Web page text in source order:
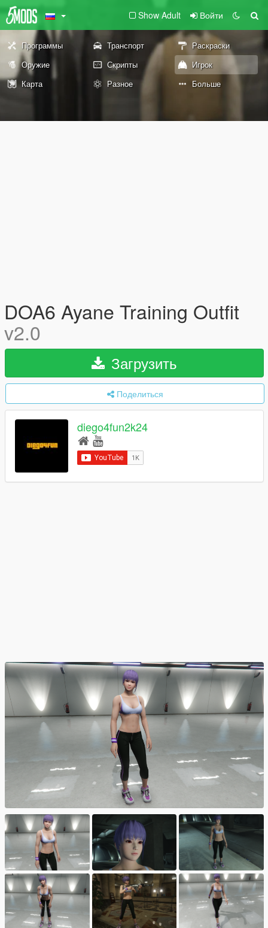
Show Adult Войти
Программы Транспорт
Раскраски
Оружие
Скрипты
Игрок
Карта
Разное Больше
DOA6 Ayane Training Outfit
v2.0
Загрузить
Поделиться
diego4fun2k24